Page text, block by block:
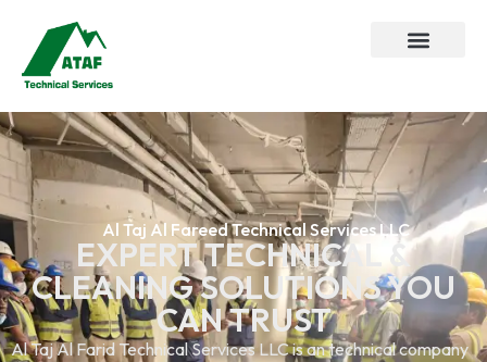
Al Taj Al Fareed Technical Services LLC
EXPERT TECHNICAL &
CLEANING SOLUTIONS YOU
CAN TRUST
Al Taj Al Farid Technical Services LLC is an technical company